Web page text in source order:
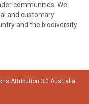
communities. We
and customary
and the biodiversity
Attribution 3.0 Australia